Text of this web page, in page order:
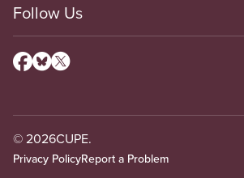
Follow Us
© 2026CUPE.
Privacy PolicyReport a Problem